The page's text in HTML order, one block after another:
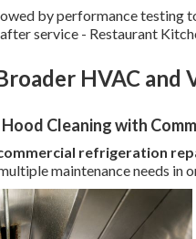
by performance testing
service - Restaurant
HVAC and
Cleaning with
refrigeration
maintenance needs in